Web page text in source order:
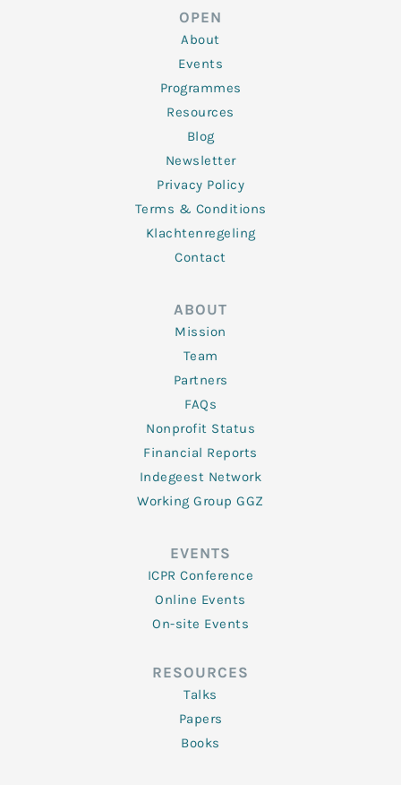
o
o
k
-
f
OPEN
About
Events
Programmes
Resources
Blog
Newsletter
Privacy Policy
Terms & Conditions
Klachtenregeling
Contact
ABOUT
Mission
Team
Partners
FAQs
Nonprofit Status
Financial Reports
Indegeest Network
Working Group GGZ
EVENTS
ICPR Conference
Online Events
On-site Events
RESOURCES
Talks
Papers
Books